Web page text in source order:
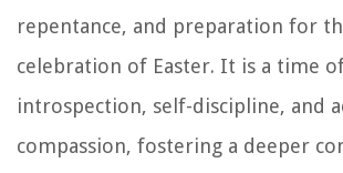
repentance, and preparation for
celebration of Easter. It is a time
introspection, self-discipline, and
compassion, fostering a deeper